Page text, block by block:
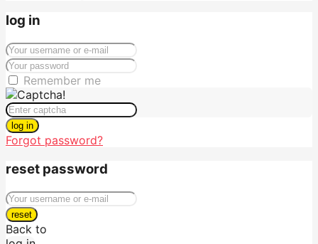
log in
Remember me
log in
Forgot password?
reset password
reset
Back to